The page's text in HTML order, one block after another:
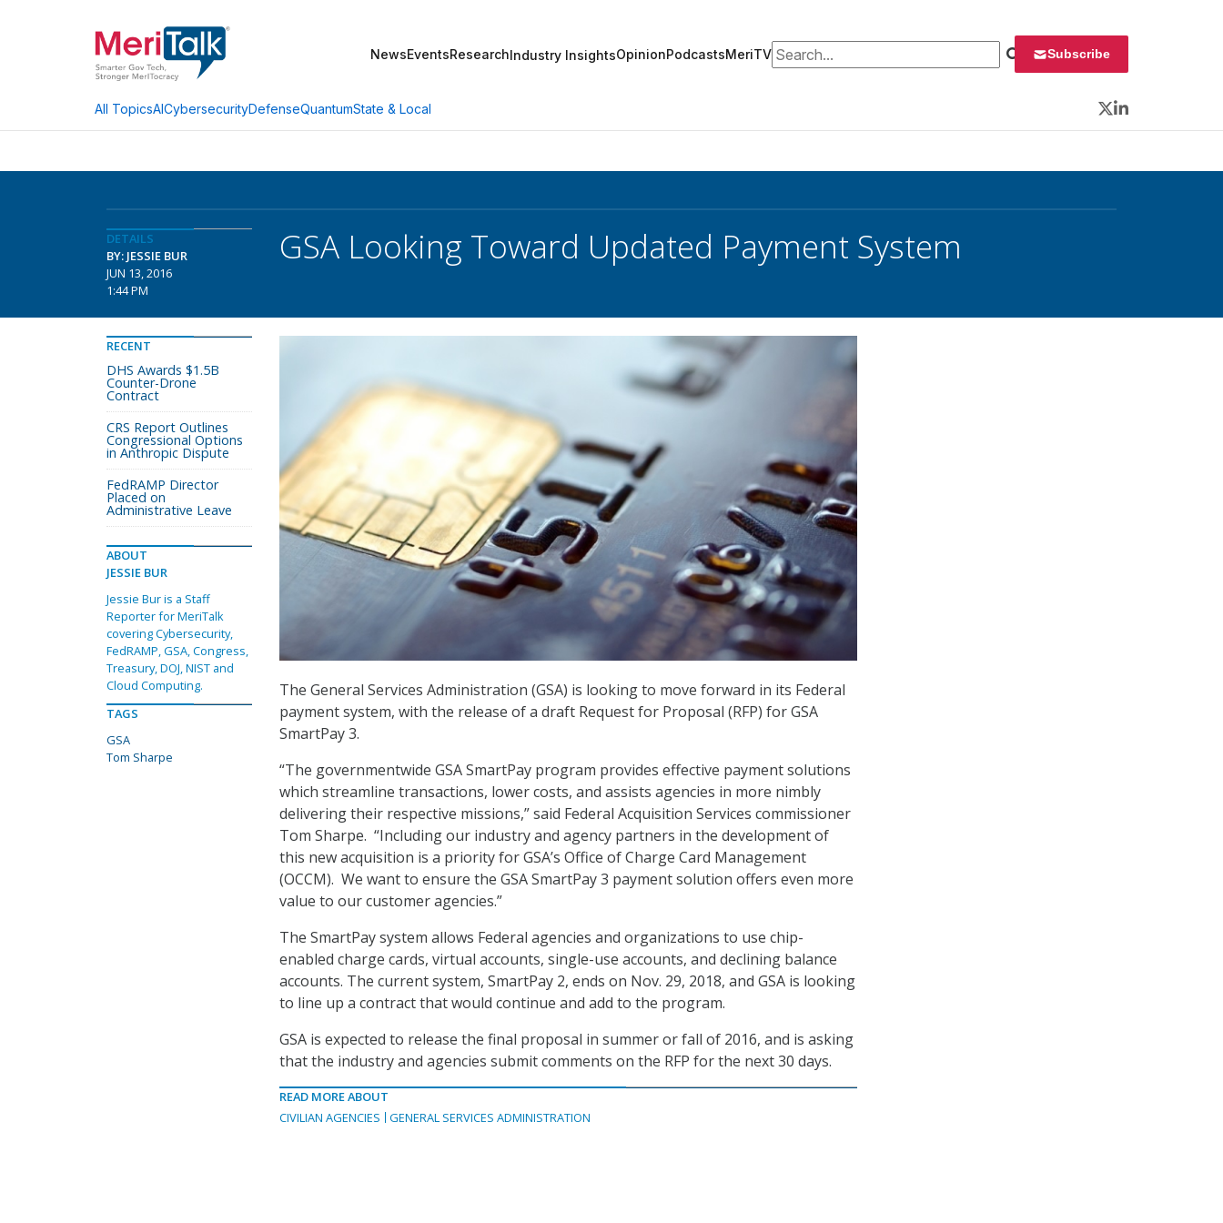
NewsEventsResearchIndustry InsightsOpinionPodcastsMeriTVSearch for: Subscribe
All TopicsAICybersecurityDefenseQuantumState & Local
Twitter
LinkedIn
DETAILS
BY: JESSIE BUR
JUN 13, 2016
1:44 PM
GSA Looking Toward Updated Payment System
The General Services Administration (GSA) is looking to move forward in its Federal
payment system, with the release of a draft Request for Proposal (RFP) for GSA
SmartPay 3.
“The governmentwide GSA SmartPay program provides effective payment solutions
which streamline transactions, lower costs, and assists agencies in more nimbly
delivering their respective missions,” said Federal Acquisition Services commissioner
Tom Sharpe. “Including our industry and agency partners in the development of
this new acquisition is a priority for GSA’s Office of Charge Card Management
(OCCM). We want to ensure the GSA SmartPay 3 payment solution offers even more
value to our customer agencies.”
The SmartPay system allows Federal agencies and organizations to use chip-
enabled charge cards, virtual accounts, single-use accounts, and declining balance
accounts. The current system, SmartPay 2, ends on Nov. 29, 2018, and GSA is looking
to line up a contract that would continue and add to the program.
GSA is expected to release the final proposal in summer or fall of 2016, and is asking
that the industry and agencies submit comments on the RFP for the next 30 days.
READ MORE ABOUT
CIVILIAN AGENCIES
GENERAL SERVICES ADMINISTRATION
RECENT
DHS Awards $1.5B
Counter-Drone
Contract
CRS Report Outlines
Congressional Options
in Anthropic Dispute
FedRAMP Director
Placed on
Administrative Leave
ABOUT
JESSIE BUR
Jessie Bur is a Staff
Reporter for MeriTalk
covering Cybersecurity,
FedRAMP, GSA, Congress,
Treasury, DOJ, NIST and
Cloud Computing.
TAGS
GSA
Tom Sharpe